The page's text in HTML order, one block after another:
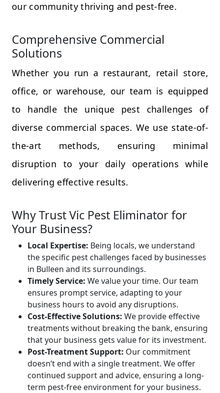
our community thriving and pest-free.
Comprehensive Commercial
Solutions
Whether you run a restaurant, retail store,
office, or warehouse, our team is equipped
to handle the unique pest challenges of
diverse commercial spaces. We use state-of-
the-art methods, ensuring minimal
disruption to your daily operations while
delivering effective results.
Why Trust Vic Pest Eliminator for
Your Business?
Local Expertise: Being locals, we understand
the specific pest challenges faced by businesses
in Bulleen and its surroundings.
Timely Service: We value your time. Our team
ensures prompt service, adapting to your
business hours to avoid any disruptions.
Cost-Effective Solutions: We provide effective
treatments without breaking the bank, ensuring
that your business gets value for its investment.
Post-Treatment Support: Our commitment
doesn’t end with a single treatment. We offer
continued support and advice, ensuring a long-
term pest-free environment for your business.